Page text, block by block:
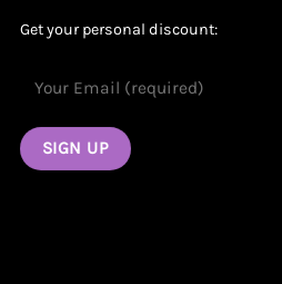
Get your personal discount: